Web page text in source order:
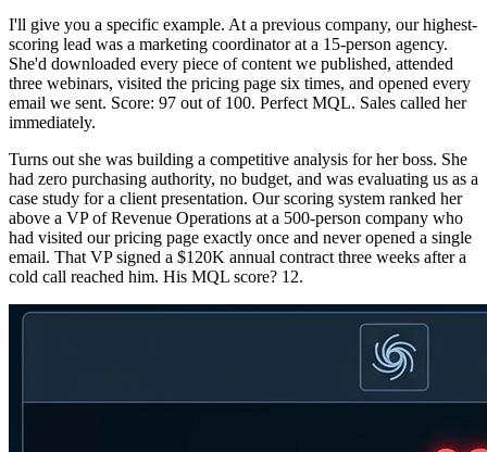
I'll give you a specific example. At a previous company, our highest-
scoring lead was a marketing coordinator at a 15-person agency.
She'd downloaded every piece of content we published, attended
three webinars, visited the pricing page six times, and opened every
email we sent. Score: 97 out of 100. Perfect MQL. Sales called her
immediately.
Turns out she was building a competitive analysis for her boss. She
had zero purchasing authority, no budget, and was evaluating us as a
case study for a client presentation. Our scoring system ranked her
above a VP of Revenue Operations at a 500-person company who
had visited our pricing page exactly once and never opened a single
email. That VP signed a $120K annual contract three weeks after a
cold call reached him. His MQL score? 12.